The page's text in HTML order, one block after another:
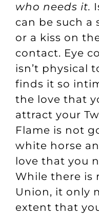
who needs it.
can be such a
or a kiss on
contact. Eye
isn’t physical
finds it so
the love that
attract your
Flame is not
white horse
love that you
While there is
Union, it only
extent that